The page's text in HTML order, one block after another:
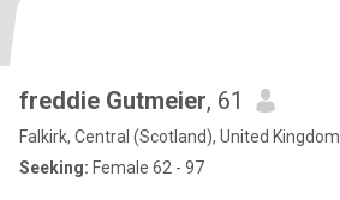
freddie Gutmeier, 61
Falkirk, Central (Scotland), United Kingdom
Seeking: Female 62 - 97